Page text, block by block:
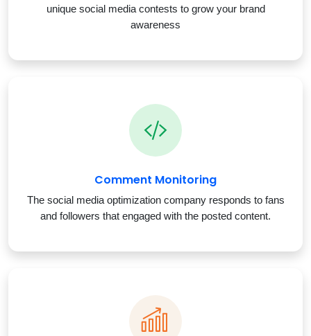
unique social media contests to grow your brand
awareness
Comment Monitoring
The social media optimization company responds to fans
and followers that engaged with the posted content.